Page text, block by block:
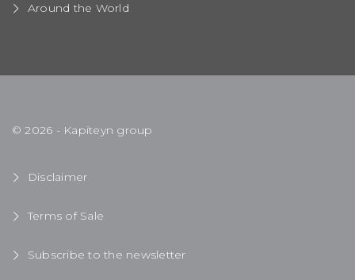
Around the World
© 2026 - Kapiteyn group
Disclaimer
Terms of Sale
Subscribe to the newsletter